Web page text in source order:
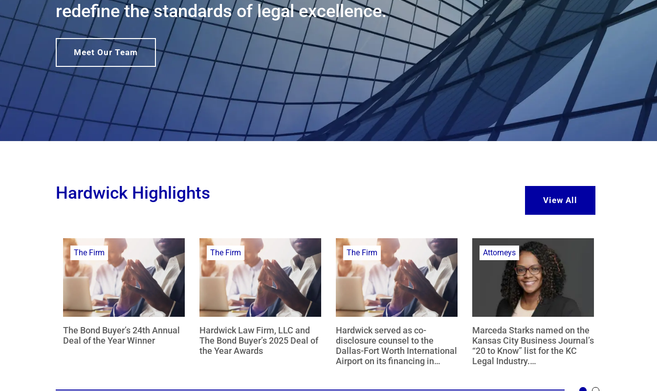
redefine the standards of legal excellence.
Meet Our Team
Hardwick Highlights View All
The Firm
The Bond Buyer’s 24th Annual
Deal of the Year Winner
The Firm
Hardwick Law Firm, LLC and
The Bond Buyer’s 2025 Deal of
the Year Awards
The Firm
Hardwick served as co-
disclosure counsel to the
Dallas-Fort Worth International
Airport on its financing in
Attorneys
Marceda Starks named on the
Kansas City Business Journal’s
“20 to Know” list for the KC
Legal Industry.